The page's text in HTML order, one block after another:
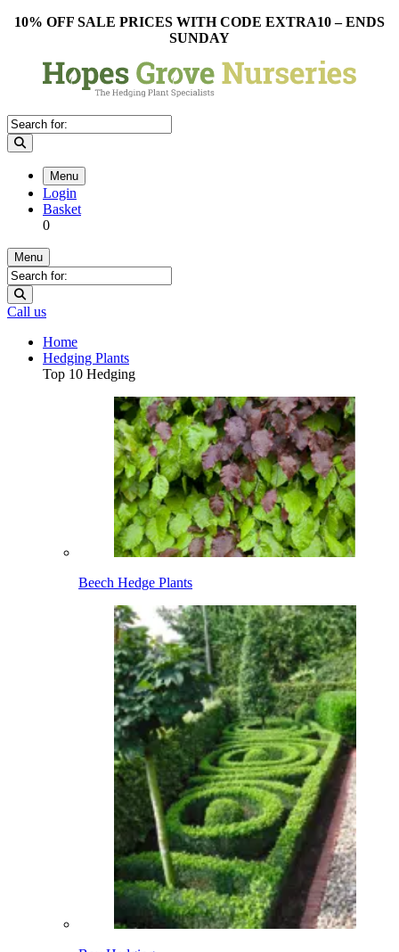
10% OFF SALE PRICES WITH CODE EXTRA10 – ENDS
SUNDAY
Menu
Login
Basket
0
Menu
Call us
Home
Hedging Plants
Top 10 Hedging
Beech Hedge Plants